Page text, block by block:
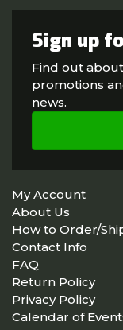
Sign up
Find out
promotions
news.
My Account
About Us
How to Order/
Contact Info
FAQ
Return Policy
Privacy Policy
Calendar of